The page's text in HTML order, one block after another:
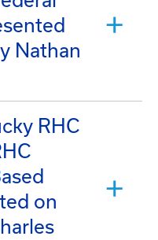
Nathan
RHC
on